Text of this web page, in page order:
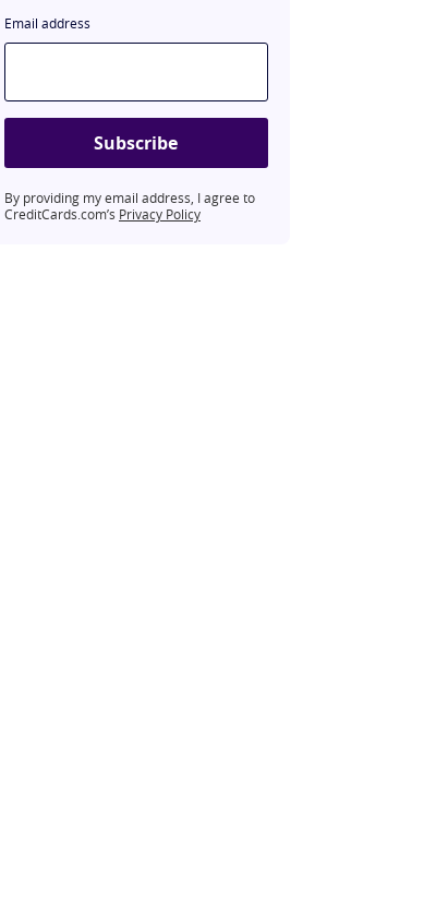
Email address
Subscribe
By providing my email address, I agree to
CreditCards.com’s Privacy Policy